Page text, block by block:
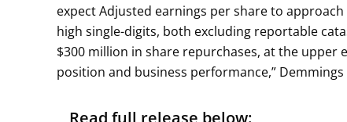
expect Adjusted earnings per share to
high single-digits, both excluding reportable
$300 million in share repurchases, at the
position and business performance,” Demmings
Read full release below: